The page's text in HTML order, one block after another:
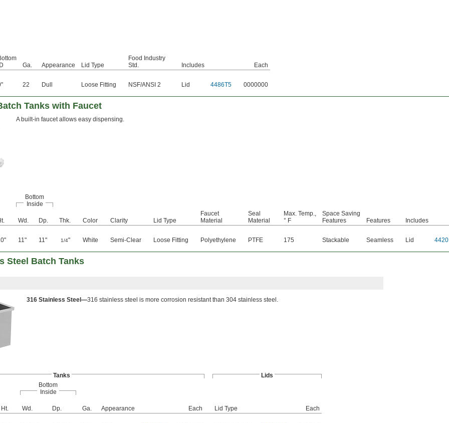
ID
Ga. Appearance Lid Type
Food Industry
Std.
Includes
Each
22 Dull Loose Fitting NSF/ANSI 2 Lid 4486T5 0000000
Tanks with Faucet
A built-in faucet allows easy dispensing.
Bottom
Inside
Wd. Dp. Thk. Color Clarity Lid Type
Faucet
Material
Seal
Material
Max. Temp.,
° F
Space Saving
Features
Features
Includes
11" 11" 1/4" White Semi-Clear Loose Fitting Polyethylene PTFE 175 Stackable Seamless Lid
Steel Batch Tanks
316 Stainless Steel—316 stainless steel is more corrosion resistant than 304 stainless steel.
Tanks
Lids
Bottom
Inside
Ht. Wd. Dp. Ga. Appearance Each Lid Type
Each